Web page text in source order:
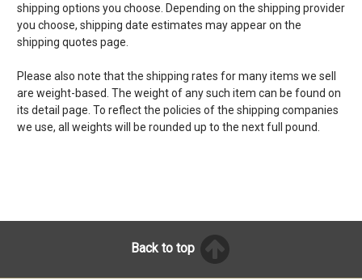
shipping options you choose. Depending on the shipping provider
you choose, shipping date estimates may appear on the
shipping quotes page.
Please also note that the shipping rates for many items we sell
are weight-based. The weight of any such item can be found on
its detail page. To reflect the policies of the shipping companies
we use, all weights will be rounded up to the next full pound.
Back to top